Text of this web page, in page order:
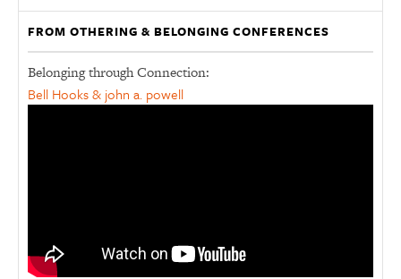
FROM OTHERING & BELONGING CONFERENCES
Belonging through Connection:
Bell Hooks & john a. powell